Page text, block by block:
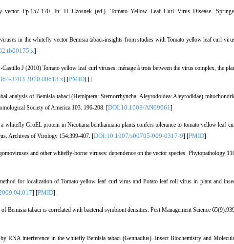
Pp.157-170. In: H Czosnek (ed.). Tomato Yellow Leaf Curl Virus Disease.
in the whitefly vector Bemisia tabaci-insights from studies with Tomato yellow leaf curl
]
J (2010) Tomato yellow leaf curl viruses: ménage à trois between the virus complex, the
3703.2010.00618.x] [PMID] []
of Bemisia tabaci (Hemiptera: Sternorrhyncha: Aleyrodoidea: Aleyrodidae)
Society of America 103: 196-208. [DOI:10.1603/AN09061]
GroEL protein in Nicotiana benthamiana plants confers tolerance to tomato yellow leaf
Archives of Virology 154:399-407. [DOI:10.1007/s00705-009-0317-9] [PMID]
and other whitefly-borne viruses: dependence on the vector species. Phytopathology
for localization of Tomato yellow leaf curl virus and Potato leaf roll virus in plant and
] [PMID]
tabaci is correlated with bacterial symbiont densities. Pest Management Science
RNA interference in the whitefly Bemisia tabaci (Gennadius). Insect Biochemistry and